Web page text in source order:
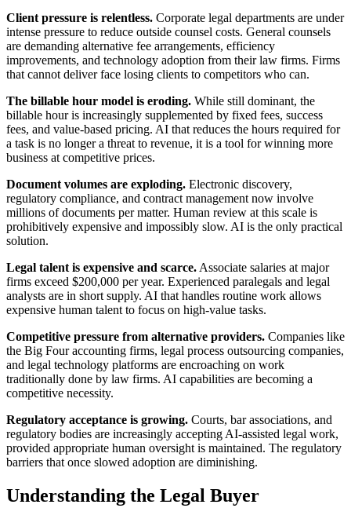
Client pressure is relentless. Corporate legal departments are under
intense pressure to reduce outside counsel costs. General counsels
are demanding alternative fee arrangements, efficiency
improvements, and technology adoption from their law firms. Firms
that cannot deliver face losing clients to competitors who can.
The billable hour model is eroding. While still dominant, the
billable hour is increasingly supplemented by fixed fees, success
fees, and value-based pricing. AI that reduces the hours required for
a task is no longer a threat to revenue, it is a tool for winning more
business at competitive prices.
Document volumes are exploding. Electronic discovery,
regulatory compliance, and contract management now involve
millions of documents per matter. Human review at this scale is
prohibitively expensive and impossibly slow. AI is the only practical
solution.
Legal talent is expensive and scarce. Associate salaries at major
firms exceed $200,000 per year. Experienced paralegals and legal
analysts are in short supply. AI that handles routine work allows
expensive human talent to focus on high-value tasks.
Competitive pressure from alternative providers. Companies like
the Big Four accounting firms, legal process outsourcing companies,
and legal technology platforms are encroaching on work
traditionally done by law firms. AI capabilities are becoming a
competitive necessity.
Regulatory acceptance is growing. Courts, bar associations, and
regulatory bodies are increasingly accepting AI-assisted legal work,
provided appropriate human oversight is maintained. The regulatory
barriers that once slowed adoption are diminishing.
Understanding the Legal Buyer